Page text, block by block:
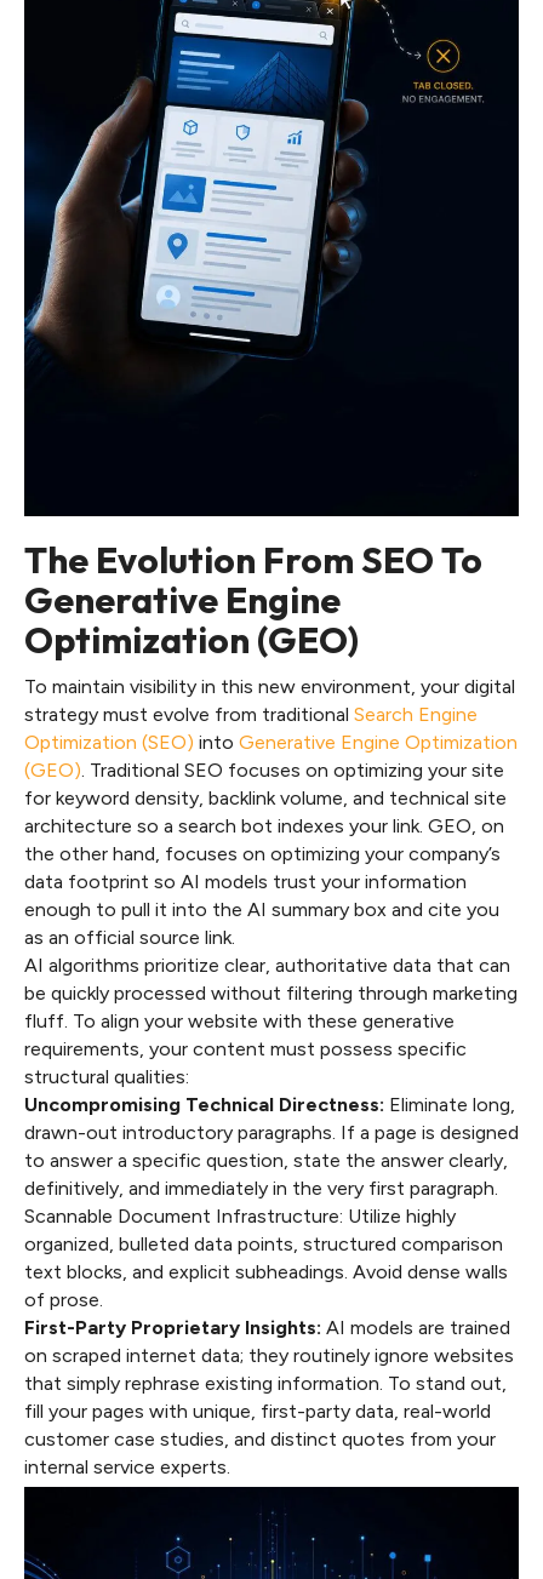
The Evolution From SEO To
Generative Engine
Optimization (GEO)
To maintain visibility in this new environment, your digital
strategy must evolve from traditional Search Engine
Optimization (SEO) into Generative Engine Optimization
(GEO). Traditional SEO focuses on optimizing your site
for keyword density, backlink volume, and technical site
architecture so a search bot indexes your link. GEO, on
the other hand, focuses on optimizing your company’s
data footprint so AI models trust your information
enough to pull it into the AI summary box and cite you
as an official source link.
AI algorithms prioritize clear, authoritative data that can
be quickly processed without filtering through marketing
fluff. To align your website with these generative
requirements, your content must possess specific
structural qualities:
Uncompromising Technical Directness: Eliminate long,
drawn-out introductory paragraphs. If a page is designed
to answer a specific question, state the answer clearly,
definitively, and immediately in the very first paragraph.
Scannable Document Infrastructure: Utilize highly
organized, bulleted data points, structured comparison
text blocks, and explicit subheadings. Avoid dense walls
of prose.
First-Party Proprietary Insights: AI models are trained
on scraped internet data; they routinely ignore websites
that simply rephrase existing information. To stand out,
fill your pages with unique, first-party data, real-world
customer case studies, and distinct quotes from your
internal service experts.